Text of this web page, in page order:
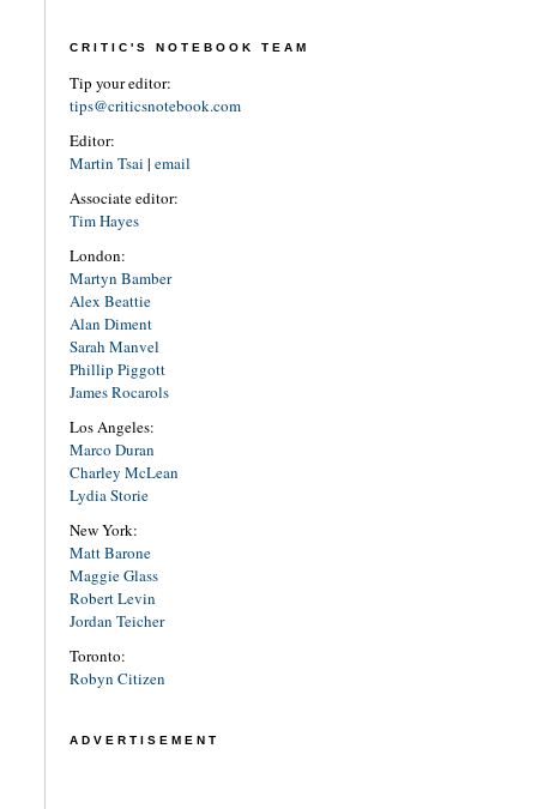
CRITIC'S NOTEBOOK TEAM
Tip your editor:
tips@criticsnotebook.com
Editor:
Martin Tsai | email
Associate editor:
Tim Hayes
London:
Martyn Bamber
Alex Beattie
Alan Diment
Sarah Manvel
Phillip Piggott
James Rocarols
Los Angeles:
Marco Duran
Charley McLean
Lydia Storie
New York:
Matt Barone
Maggie Glass
Robert Levin
Jordan Teicher
Toronto:
Robyn Citizen
ADVERTISEMENT